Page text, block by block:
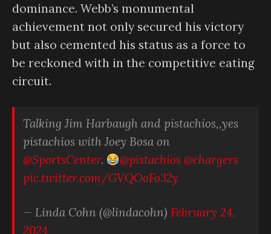
dominance. Webb’s monumental
achievement not only secured his victory
but also cemented his status as a force to
be reckoned with in the competitive eating
circuit.
Talking Jim Harbaugh and pistachios,,yes
pistachios with Joey Bosa on
@SportsCenter⁩. @pistachios⁩ ⁦ @chargers
pic.twitter.com/GVQOoFo32y
— Linda Cohn (@lindacohn) February 24,
2024